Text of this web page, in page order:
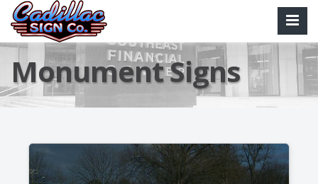
Monument Signs